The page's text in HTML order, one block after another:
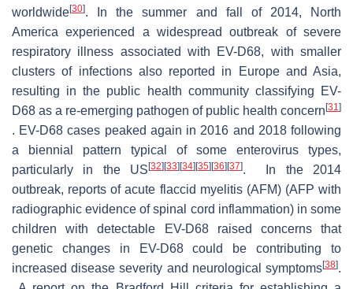
worldwide[30]. In the summer and fall of 2014, North
America experienced a widespread outbreak of severe
respiratory illness associated with EV-D68, with smaller
clusters of infections also reported in Europe and Asia,
resulting in the public health community classifying EV-
D68 as a re-emerging pathogen of public health concern [31]
. EV-D68 cases peaked again in 2016 and 2018 following
a biennial pattern typical of some enterovirus types,
particularly in the US[32] [33] [34] [35] [36] [37]. In the 2014
outbreak, reports of acute flaccid myelitis (AFM) (AFP with
radiographic evidence of spinal cord inflammation) in some
children with detectable EV-D68 raised concerns that
genetic changes in EV-D68 could be contributing to
increased disease severity and neurological symptoms[38].